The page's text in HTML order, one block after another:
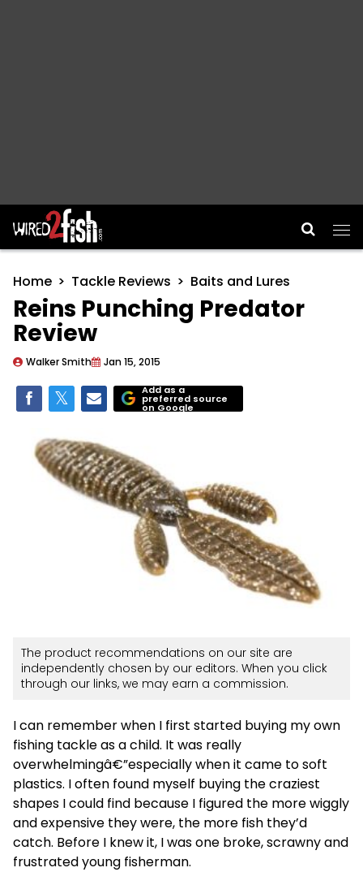
Main Navigation
Home Tackle Reviews Baits and Lures
Reins Punching Predator
Review
Walker Smith Jan 15, 2015
Add as a
preferred source
on Google
The product recommendations on our site are
independently chosen by our editors. When you click
through our links, we may earn a commission.
I can remember when I first started buying my own
fishing tackle as a child. It was really
overwhelmingâ€”especially when it came to soft
plastics. I often found myself buying the craziest
shapes I could find because I figured the more wiggly
and expensive they were, the more fish they’d
catch. Before I knew it, I was one broke, scrawny and
frustrated young fisherman.